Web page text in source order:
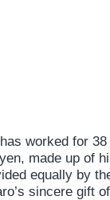
worked for 38
made up of
equally by
sincere gift